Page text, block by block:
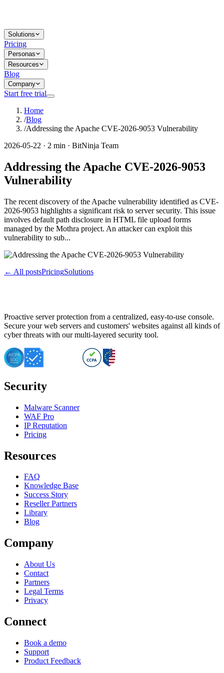
Solutions
Pricing
Personas
Resources
Blog
Company
Start free trial
Home
/Blog
/Addressing the Apache CVE-2026-9053 Vulnerability
2026-05-22 · 2 min · BitNinja Team
Addressing the Apache CVE-2026-9053
Vulnerability
The recent discovery of the Apache vulnerability identified as CVE-
2026-9053 highlights a significant risk to server security. This issue
involves default path disclosure in HTML file upload forms
managed by the Mothra project. An attacker can exploit this
vulnerability to sub...
← All postsPricingSolutions
Proactive server protection from a centralized, easy-to-use console.
Secure your web servers and customers' websites against all kinds of
cyber threats with our multi-layered security tool.
Security
Malware Scanner
WAF Pro
IP Reputation
Pricing
Resources
FAQ
Knowledge Base
Success Story
Reseller Partners
Library
Blog
Company
About Us
Contact
Partners
Legal Terms
Privacy
Connect
Book a demo
Support
Product Feedback